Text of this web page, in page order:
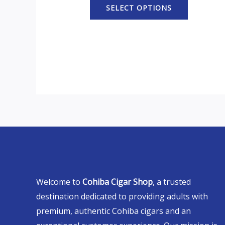
SELECT OPTIONS
Welcome to Cohiba Cigar Shop, a trusted
destination dedicated to providing adults with
premium, authentic Cohiba cigars and an